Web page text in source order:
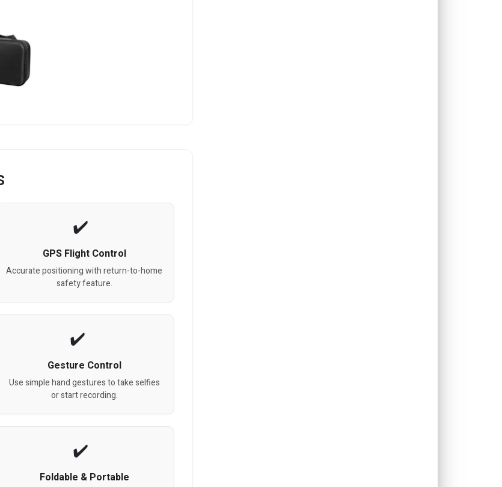
GPS Flight Control
Accurate positioning with return-to-home
safety feature.
Gesture Control
Use simple hand gestures to take selfies
or start recording.
Foldable & Portable